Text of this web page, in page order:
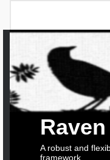
Raven
A robust and
framework